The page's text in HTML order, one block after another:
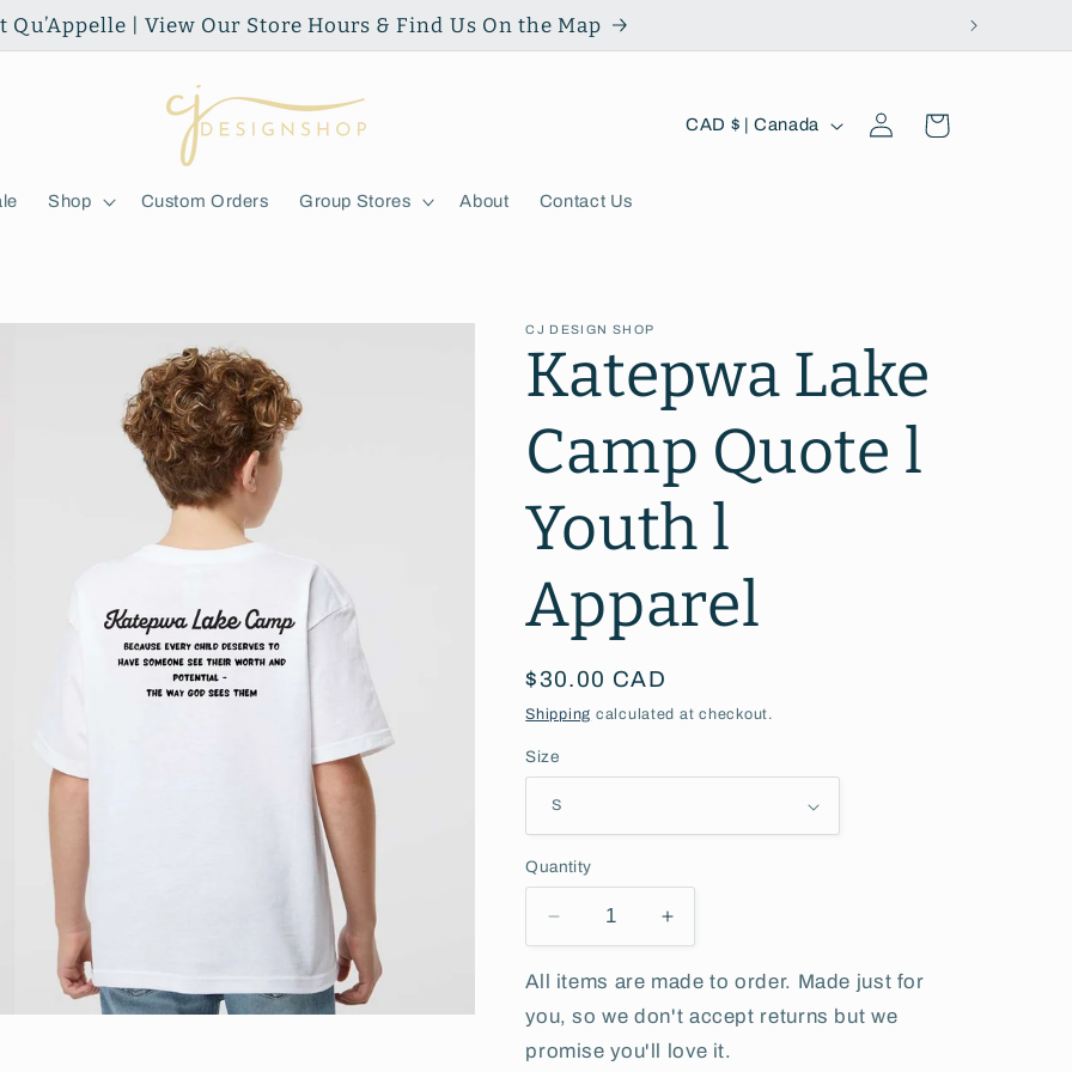
Qu’Appelle | View Our Store Hours & Find Us On the Map
Shop Custom Orders Group Stores About Contact Us
C
y
/
r
e
i
n
CAD $ | Canada
Log
in
Cart
CJ DESIGN SHOP
Katepwa Lake
Camp Quote l
Youth l
Apparel
Regular
price
$30.00 CAD
Shipping calculated at checkout.
Size
Quantity
Decrease
quantity
for
Katepwa
Lake
Camp
Increase
quantity
for
Katepwa
Lake
Camp
All items are made to order. Made just for
you, so we don't accept returns but we
promise you'll love it.